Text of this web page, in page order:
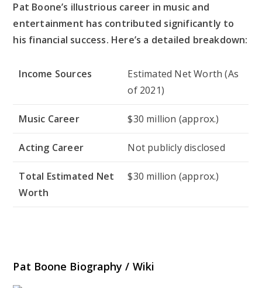
Pat Boone’s illustrious career in music and
entertainment has contributed significantly to
his financial success. Here’s a detailed breakdown:
Income Sources
Estimated Net Worth (As
of 2021)
Music Career $30 million (approx.)
Acting Career Not publicly disclosed
Total Estimated Net
Worth
$30 million (approx.)
Pat Boone Biography / Wiki